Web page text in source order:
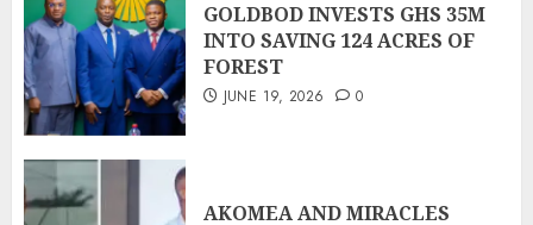
GOLDBOD INVESTS GHS 35M
INTO SAVING 124 ACRES OF
FOREST
JUNE 19, 2026 0
AKOMEA AND MIRACLES